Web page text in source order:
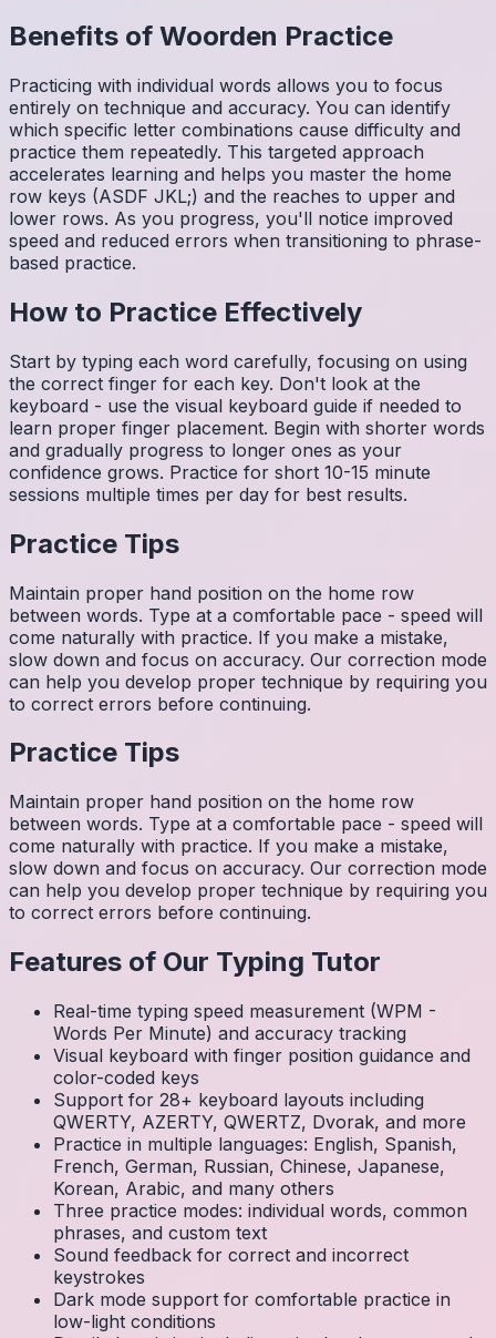
Benefits of Woorden Practice
Practicing with individual words allows you to focus
entirely on technique and accuracy. You can identify
which specific letter combinations cause difficulty and
practice them repeatedly. This targeted approach
accelerates learning and helps you master the home
row keys (ASDF JKL;) and the reaches to upper and
lower rows. As you progress, you'll notice improved
speed and reduced errors when transitioning to phrase-
based practice.
How to Practice Effectively
Start by typing each word carefully, focusing on using
the correct finger for each key. Don't look at the
keyboard - use the visual keyboard guide if needed to
learn proper finger placement. Begin with shorter words
and gradually progress to longer ones as your
confidence grows. Practice for short 10-15 minute
sessions multiple times per day for best results.
Practice Tips
Maintain proper hand position on the home row
between words. Type at a comfortable pace - speed will
come naturally with practice. If you make a mistake,
slow down and focus on accuracy. Our correction mode
can help you develop proper technique by requiring you
to correct errors before continuing.
Practice Tips
Maintain proper hand position on the home row
between words. Type at a comfortable pace - speed will
come naturally with practice. If you make a mistake,
slow down and focus on accuracy. Our correction mode
can help you develop proper technique by requiring you
to correct errors before continuing.
Features of Our Typing Tutor
Real-time typing speed measurement (WPM -
Words Per Minute) and accuracy tracking
Visual keyboard with finger position guidance and
color-coded keys
Support for 28+ keyboard layouts including
QWERTY, AZERTY, QWERTZ, Dvorak, and more
Practice in multiple languages: English, Spanish,
French, German, Russian, Chinese, Japanese,
Korean, Arabic, and many others
Three practice modes: individual words, common
phrases, and custom text
Sound feedback for correct and incorrect
keystrokes
Dark mode support for comfortable practice in
low-light conditions